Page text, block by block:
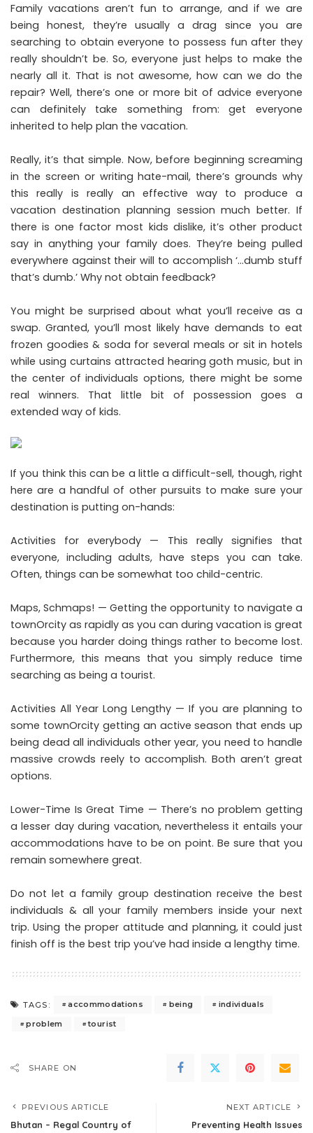
Family vacations aren’t fun to arrange, and if we are
being honest, they’re usually a drag since you are
searching to obtain everyone to possess fun after they
really shouldn’t be. So, everyone just helps to make the
nearly all it. That is not awesome, how can we do the
repair? Well, there’s one or more bit of advice everyone
can definitely take something from: get everyone
inherited to help plan the vacation.
Really, it’s that simple. Now, before beginning screaming
in the screen or writing hate-mail, there’s grounds why
this really is really an effective way to produce a
vacation destination planning session much better. If
there is one factor most kids dislike, it’s other product
say in anything your family does. They’re being pulled
everywhere against their will to accomplish ‘…dumb stuff
that’s dumb.’ Why not obtain feedback?
You might be surprised about what you’ll receive as a
swap. Granted, you’ll most likely have demands to eat
frozen goodies & soda for several meals or sit in hotels
while using curtains attracted hearing goth music, but in
the center of individuals options, there might be some
real winners. That little bit of possession goes a
extended way of kids.
If you think this can be a little a difficult-sell, though, right
here are a handful of other pursuits to make sure your
destination is putting on-hands:
Activities for everybody — This really signifies that
everyone, including adults, have steps you can take.
Often, things can be somewhat too child-centric.
Maps, Schmaps! — Getting the opportunity to navigate a
townOrcity as rapidly as you can during vacation is great
because you harder doing things rather to become lost.
Furthermore, this means that you simply reduce time
searching as being a tourist.
Activities All Year Long Lengthy — If you are planning to
some townOrcity getting an active season that ends up
being dead all individuals other year, you need to handle
massive crowds reely to accomplish. Both aren’t great
options.
Lower-Time Is Great Time — There’s no problem getting
a lesser day during vacation, nevertheless it entails your
accommodations have to be on point. Be sure that you
remain somewhere great.
Do not let a family group destination receive the best
individuals & all your family members inside your next
trip. Using the proper attitude and planning, it could just
finish off is the best trip you’ve had inside a lengthy time.
TAGS: accommodations being
individuals
problem
tourist
SHARE ON
PREVIOUS ARTICLE
Bhutan – Regal Country of
NEXT ARTICLE
Preventing Health Issues